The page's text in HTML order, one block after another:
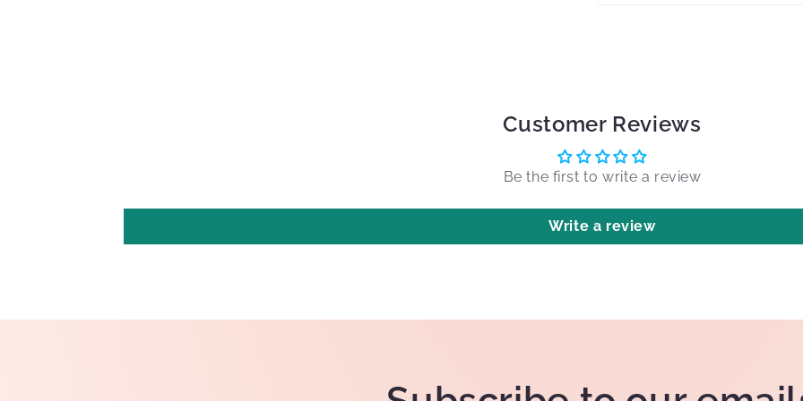
Customer Reviews
Be the first to write a review
Write a review